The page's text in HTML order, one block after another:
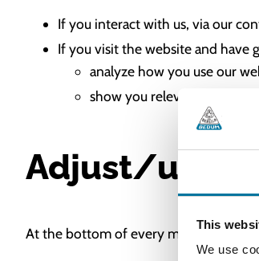
This
We use
If you interact with us, via our
If you visit the website and have
analyze how you use our
show you relevant
Adjust/
At the bottom of every mailing, you